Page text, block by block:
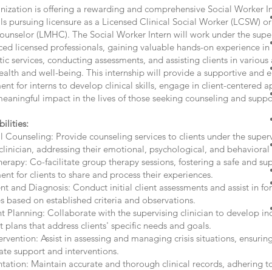
is offering a rewarding and comprehensive Social Worker
pursuing licensure as a Licensed Clinical Social Worker (LCSW)
(LMHC). The Social Worker Intern will work under the
licensed professionals, gaining valuable hands-on experience
services, conducting assessments, and assisting clients in
and well-being. This internship will provide a supportive and
for interns to develop clinical skills, engage in client-centered
impact in the lives of those seeking counseling and
Counseling: Provide counseling services to clients under the
addressing their emotional, psychological, and behavioral
Co-facilitate group therapy sessions, fostering a safe and
for clients to share and process their experiences.
and Diagnosis: Conduct initial client assessments and assist in
based on established criteria and observations.
Planning: Collaborate with the supervising clinician to develop
plans that address clients' specific needs and goals.
Assist in assessing and managing crisis situations,
support and interventions.
Maintain accurate and thorough clinical records, adhering